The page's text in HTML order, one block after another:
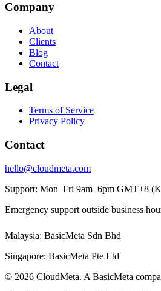
Company
About
Clients
Blog
Contact
Legal
Terms of Service
Privacy Policy
Contact
hello@cloudmeta.com
Support: Mon–Fri 9am–6pm GMT+8
Emergency support outside business
Malaysia: BasicMeta Sdn Bhd
Singapore: BasicMeta Pte Ltd
© 2026 CloudMeta. A BasicMeta